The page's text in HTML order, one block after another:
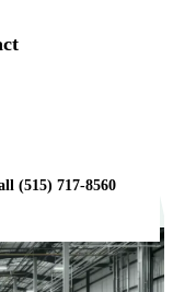
(515) 717-8560